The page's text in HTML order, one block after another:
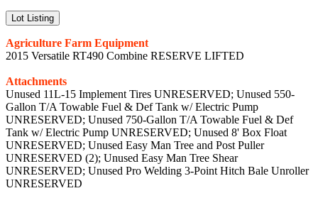
Lot Listing
Agriculture Farm Equipment
2015 Versatile RT490 Combine RESERVE LIFTED
Attachments
Unused 11L-15 Implement Tires UNRESERVED; Unused 550-
Gallon T/A Towable Fuel & Def Tank w/ Electric Pump
UNRESERVED; Unused 750-Gallon T/A Towable Fuel & Def
Tank w/ Electric Pump UNRESERVED; Unused 8' Box Float
UNRESERVED; Unused Easy Man Tree and Post Puller
UNRESERVED (2); Unused Easy Man Tree Shear
UNRESERVED; Unused Pro Welding 3-Point Hitch Bale Unroller
UNRESERVED